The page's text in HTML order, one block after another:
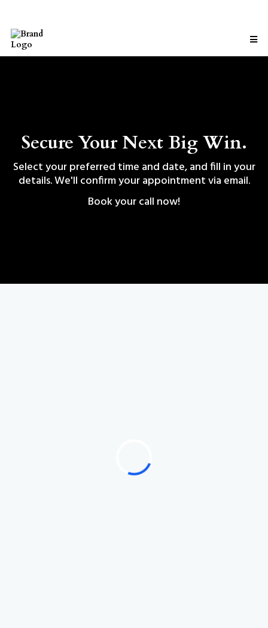
Secure Your Next Big Win.
Select your preferred time and date, and fill in your
details. We'll confirm your appointment via email.
Book your call now!